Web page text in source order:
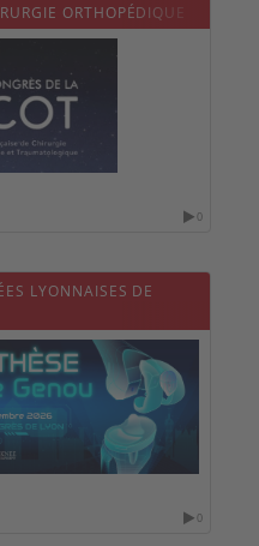
ORTHOPÉDIQUE
0
LYONNAISES DE
0